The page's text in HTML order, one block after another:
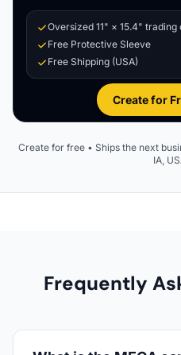
Oversized 11" × 15.4" trading
Free Protective Sleeve
Free Shipping (USA)
Create for
Create for free • Ships the next
IA,
Frequently